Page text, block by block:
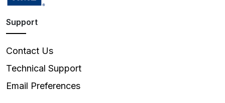
Support
Contact Us
Technical Support
Email Preferences